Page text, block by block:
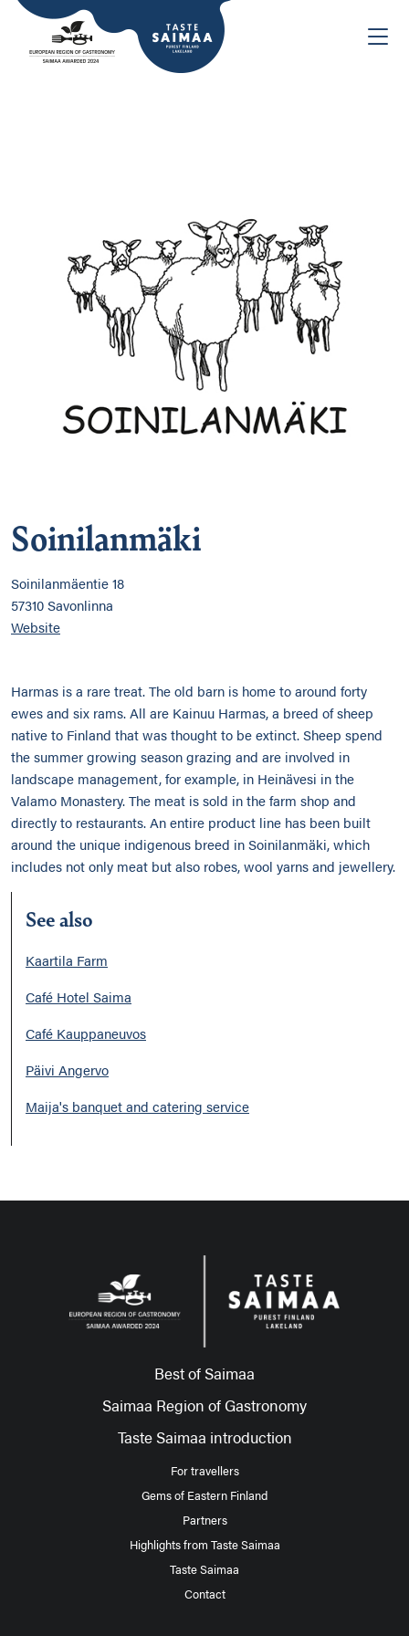
Soinilanmäki
Soinilanmäentie 18
57310 Savonlinna
Website
Harmas is a rare treat. The old barn is home to around forty
ewes and six rams. All are Kainuu Harmas, a breed of sheep
native to Finland that was thought to be extinct. Sheep spend
the summer growing season grazing and are involved in
landscape management, for example, in Heinävesi in the
Valamo Monastery. The meat is sold in the farm shop and
directly to restaurants. An entire product line has been built
around the unique indigenous breed in Soinilanmäki, which
includes not only meat but also robes, wool yarns and jewellery.
See also
Kaartila Farm
Café Hotel Saima
Café Kauppaneuvos
Päivi Angervo
Maija's banquet and catering service
Best of Saimaa
Saimaa Region of Gastronomy
Taste Saimaa introduction
For travellers
Gems of Eastern Finland
Partners
Highlights from Taste Saimaa
Taste Saimaa
Contact